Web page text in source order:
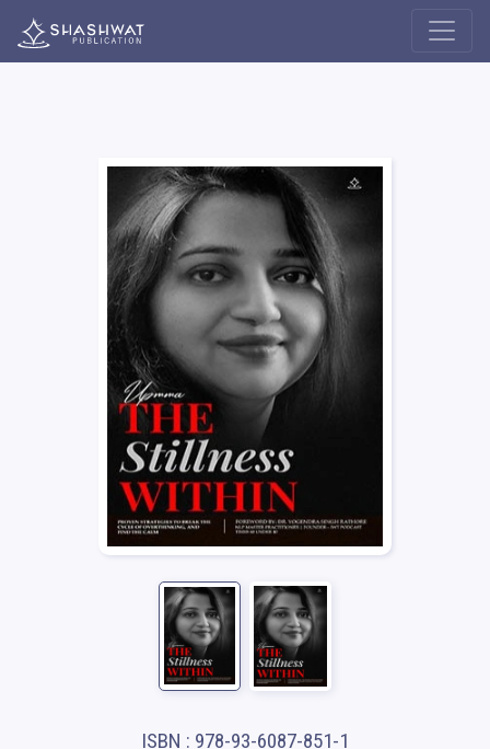
ISBN : 978-93-6087-851-1